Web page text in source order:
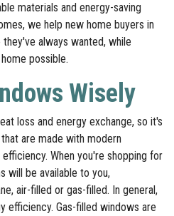
materials and energy-saving
we help new home buyers in
always wanted, while
possible.
Wisely
loss and energy exchange, so it's
are made with modern
When you're shopping for
will be available to you,
air-filled or gas-filled. In general,
efficiency. Gas-filled windows are